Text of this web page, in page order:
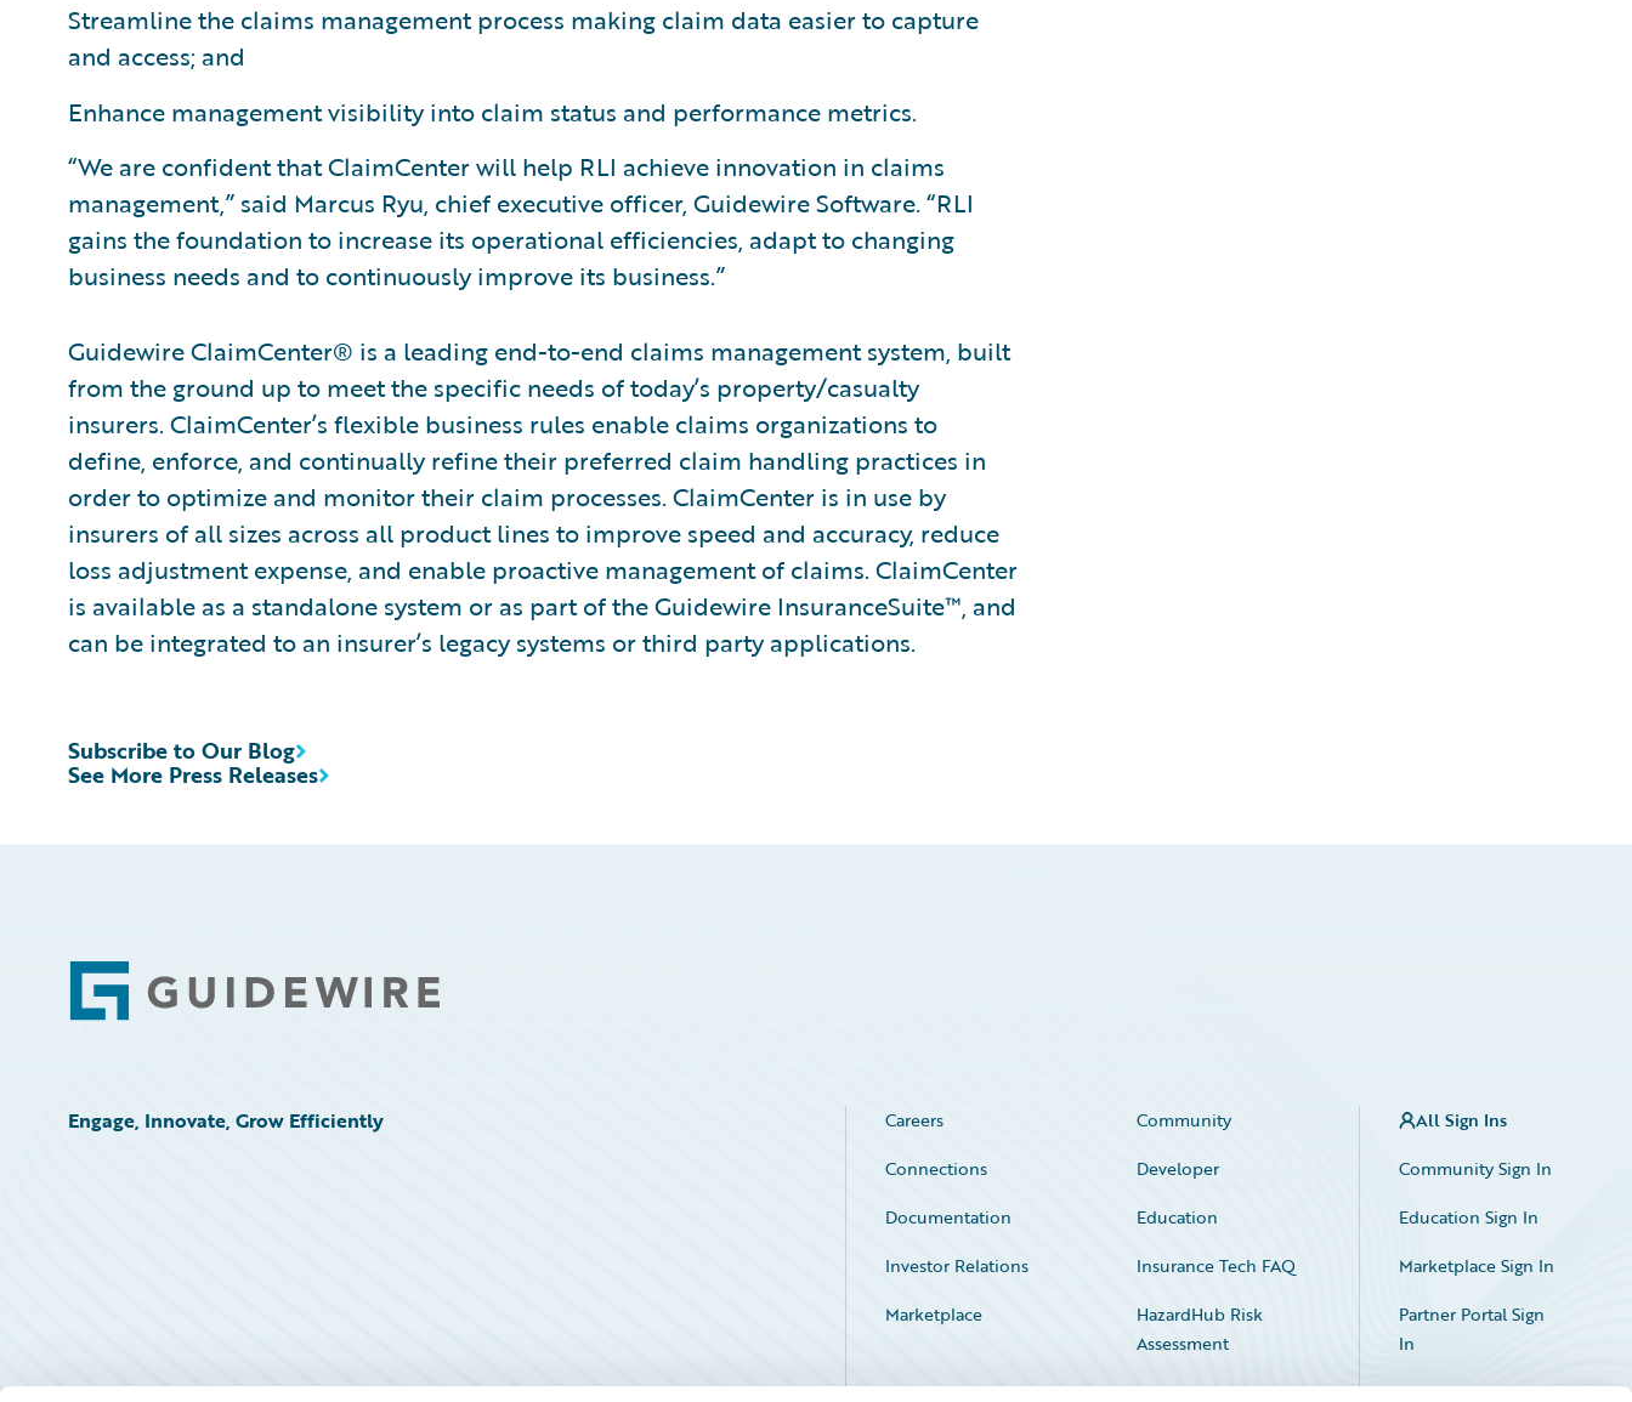
Streamline the claims management process making claim data easier to capture
and access; and
Enhance management visibility into claim status and performance metrics.
“We are confident that ClaimCenter will help RLI achieve innovation in claims
management,” said Marcus Ryu, chief executive officer, Guidewire Software. “RLI
gains the foundation to increase its operational efficiencies, adapt to changing
business needs and to continuously improve its business.”
Guidewire ClaimCenter® is a leading end-to-end claims management system, built
from the ground up to meet the specific needs of today’s property/casualty
insurers. ClaimCenter’s flexible business rules enable claims organizations to
define, enforce, and continually refine their preferred claim handling practices in
order to optimize and monitor their claim processes. ClaimCenter is in use by
insurers of all sizes across all product lines to improve speed and accuracy, reduce
loss adjustment expense, and enable proactive management of claims. ClaimCenter
is available as a standalone system or as part of the Guidewire InsuranceSuite™, and
can be integrated to an insurer’s legacy systems or third party applications.
See More Press Releases
Subscribe to Our Blog
Footer
Engage, Innovate, Grow Efficiently Careers
Community
Connections
Developer
Documentation
Education
Investor Relations
Insurance Tech FAQ
Marketplace
HazardHub Risk
Assessment
Service Status
All Sign Ins
Community Sign In
Education Sign In
Marketplace Sign In
Partner Portal Sign
In